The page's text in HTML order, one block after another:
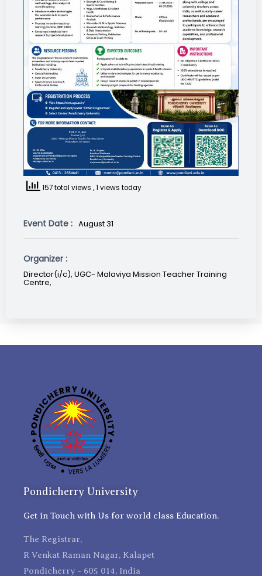
157 total views , 1 views today
Event Date : August 31
Organizer :
Director(i/c), UGC- Malaviya Mission Teacher Training
Centre,
Pondicherry University
Get in Touch with Us for world class Education.
The Registrar,
R Venkat Raman Nagar, Kalapet
Pondicherry - 605 014, India